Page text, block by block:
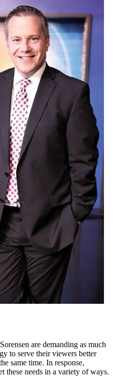
are demanding as much
to serve their viewers better
same time. In response,
these needs in a variety of ways.